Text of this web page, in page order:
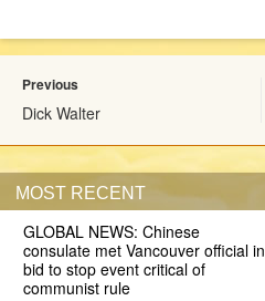
Previous
Dick Walter
MOST RECENT
GLOBAL NEWS: Chinese
consulate met Vancouver official in
bid to stop event critical of
communist rule